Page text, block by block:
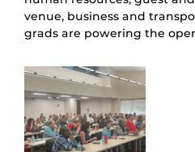
venue, business and
grads are powering the